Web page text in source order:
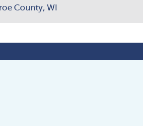
County, WI